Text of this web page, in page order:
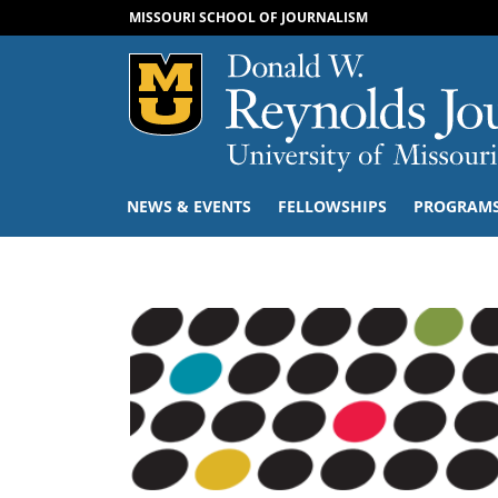
MISSOURI SCHOOL OF JOURNALISM
Mizzou Logo
NEWS & EVENTS FELLOWSHIPS